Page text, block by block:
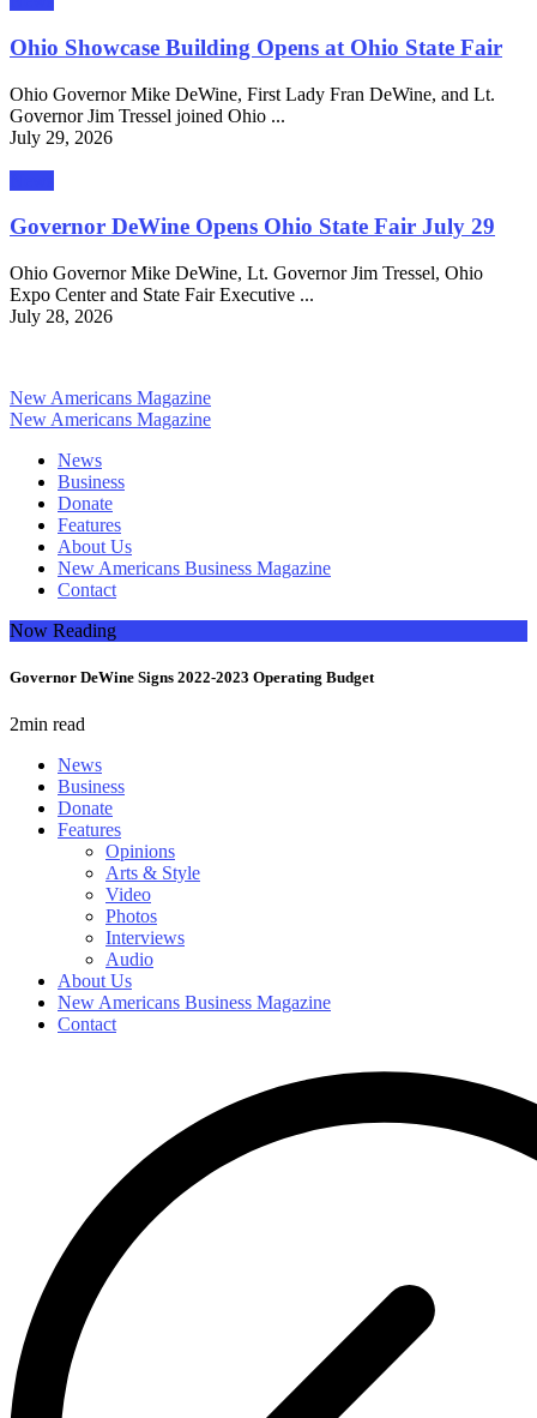
Ohio Showcase Building Opens at Ohio State Fair
Ohio Governor Mike DeWine, First Lady Fran DeWine, and Lt.
Governor Jim Tressel joined Ohio ...
July 29, 2026
Governor DeWine Opens Ohio State Fair July 29
Ohio Governor Mike DeWine, Lt. Governor Jim Tressel, Ohio
Expo Center and State Fair Executive ...
July 28, 2026
New Americans Magazine
New Americans Magazine
News
Business
Donate
Features
About Us
New Americans Business Magazine
Contact
Now Reading
Governor DeWine Signs 2022-2023 Operating Budget
2min read
News
Business
Donate
Features
Opinions
Arts & Style
Video
Photos
Interviews
Audio
About Us
New Americans Business Magazine
Contact